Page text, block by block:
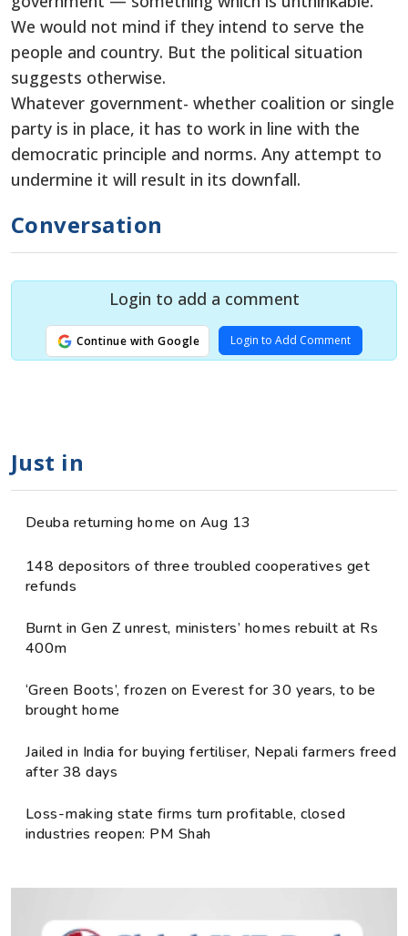
We would not mind if they intend to serve the
people and country. But the political situation
suggests otherwise.
Whatever government- whether coalition or single
party is in place, it has to work in line with the
democratic principle and norms. Any attempt to
undermine it will result in its downfall.
Conversation
Login to add a comment
Continue with Google Login to Add Comment
Just in
Deuba returning home on Aug 13
148 depositors of three troubled cooperatives get
refunds
Burnt in Gen Z unrest, ministers’ homes rebuilt at Rs
400m
‘Green Boots’, frozen on Everest for 30 years, to be
brought home
Jailed in India for buying fertiliser, Nepali farmers freed
after 38 days
Loss-making state firms turn profitable, closed
industries reopen: PM Shah